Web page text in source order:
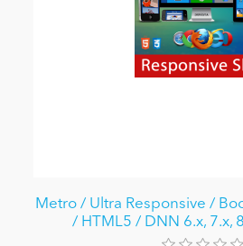
Metro / Ultra Responsive /
/ HTML5 / DNN 6.x, 7.x,